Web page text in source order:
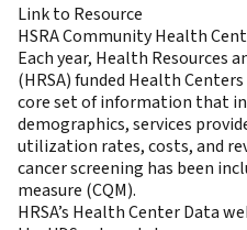
Link to Resource
HSRA Community Health
Each year, Health Resources
(HRSA) funded Health
core set of information that
demographics, services
utilization rates, costs, and
cancer screening has been
measure (CQM).
HRSA’s Health Center Data